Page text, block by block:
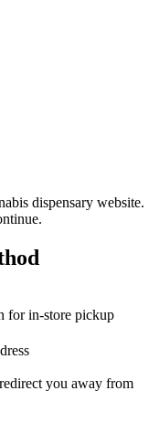
dispensary website.
for in-store pickup
you away from